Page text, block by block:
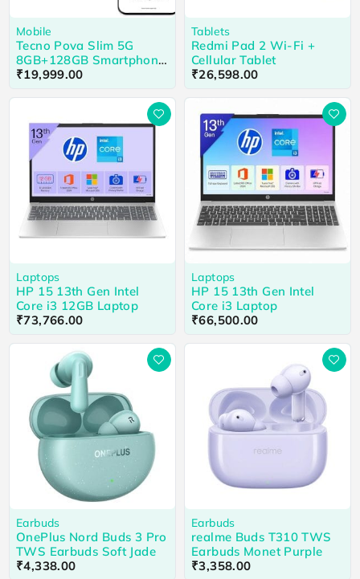
Mobile
Tecno Pova Slim 5G
8GB+128GB Smartphone
Cool Black
₹19,999.00
Tablets
Redmi Pad 2 Wi-Fi +
Cellular Tablet
₹26,598.00
Laptops
HP 15 13th Gen Intel
Core i3 12GB Laptop
₹73,766.00
Laptops
HP 15 13th Gen Intel
Core i3 Laptop
₹66,500.00
Earbuds
OnePlus Nord Buds 3 Pro
TWS Earbuds Soft Jade
₹4,338.00
Earbuds
realme Buds T310 TWS
Earbuds Monet Purple
₹3,358.00